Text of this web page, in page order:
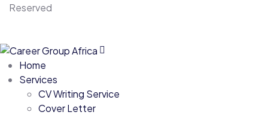
Reserved
Home
Services
CV Writing Service
Cover Letter